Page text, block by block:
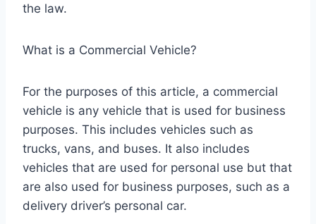
the law.
What is a Commercial Vehicle?
For the purposes of this article, a commercial
vehicle is any vehicle that is used for business
purposes. This includes vehicles such as
trucks, vans, and buses. It also includes
vehicles that are used for personal use but that
are also used for business purposes, such as a
delivery driver’s personal car.